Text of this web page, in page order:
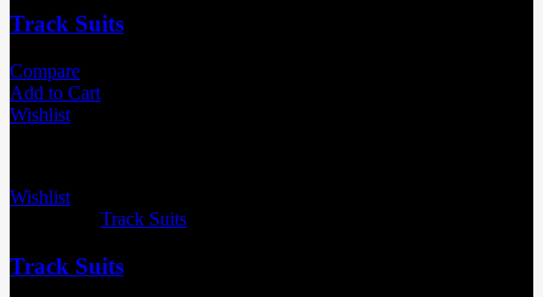
Track Suits
Compare
Add to Cart
Wishlist
Wishlist
Track Suits
Track Suits